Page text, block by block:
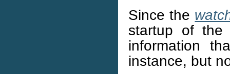
Since the
startup of the
information
instance, but